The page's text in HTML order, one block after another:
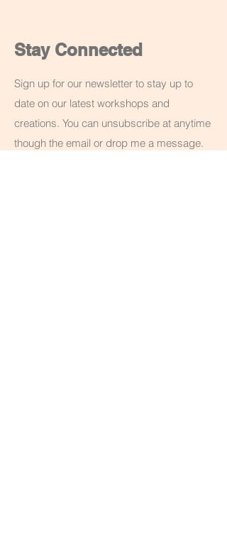
Stay Connected
Sign up for our newsletter to stay up to
date on our latest workshops and
creations. You can unsubscribe at anytime
though the email or drop me a message.